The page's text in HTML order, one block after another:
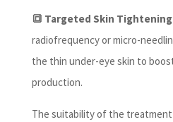
🔳 Targeted Skin
radiofrequency or micro-
the thin under-eye skin to
production.
The suitability of the